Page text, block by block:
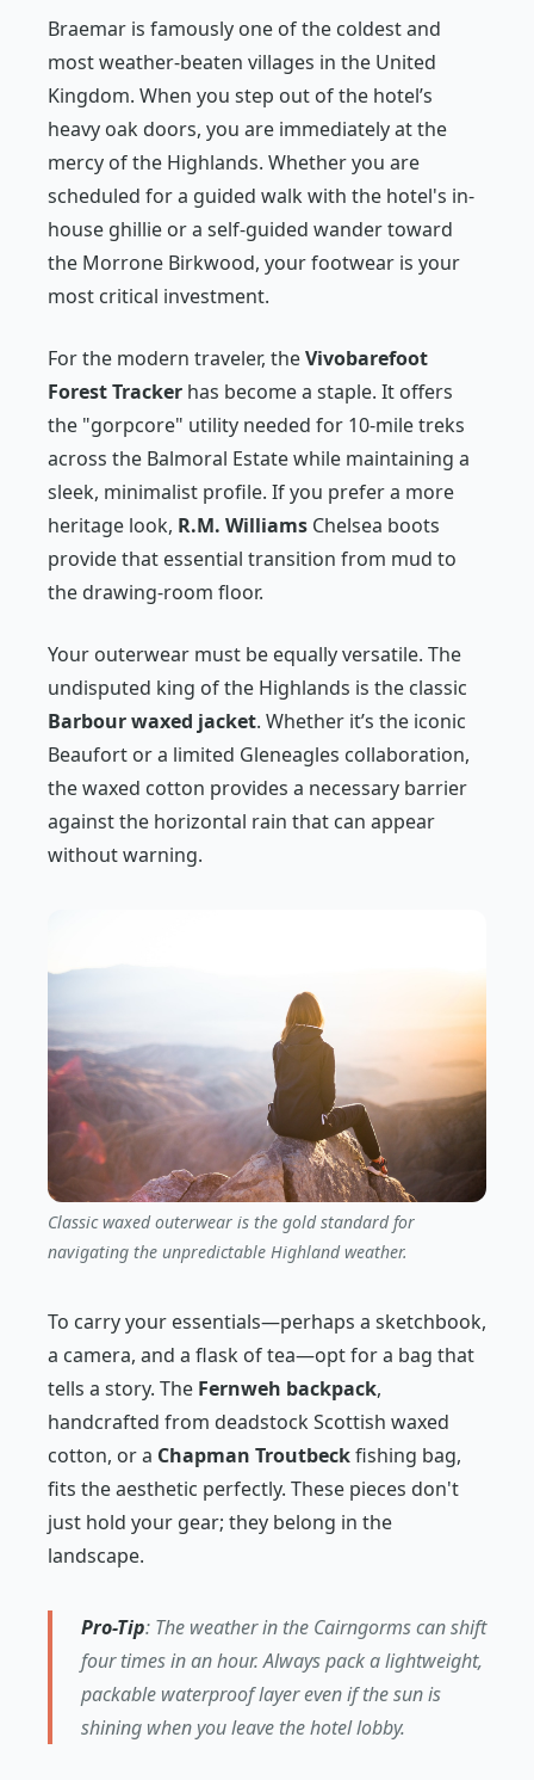
Braemar is famously one of the coldest and
most weather-beaten villages in the United
Kingdom. When you step out of the hotel’s
heavy oak doors, you are immediately at the
mercy of the Highlands. Whether you are
scheduled for a guided walk with the hotel's in-
house ghillie or a self-guided wander toward
the Morrone Birkwood, your footwear is your
most critical investment.
For the modern traveler, theVivobarefoot
Forest Tracker has become a staple. It offers
the "gorpcore" utility needed for 10-mile treks
across the Balmoral Estate while maintaining a
sleek, minimalist profile. If you prefer a more
heritage look, R.M. Williams Chelsea boots
provide that essential transition from mud to
the drawing-room floor.
Your outerwear must be equally versatile. The
undisputed king of the Highlands is the classic
Barbour waxed jacket. Whether it’s the iconic
Beaufort or a limited Gleneagles collaboration,
the waxed cotton provides a necessary barrier
against the horizontal rain that can appear
without warning.
Classic waxed outerwear is the gold standard for
navigating the unpredictable Highland weather.
To carry your essentials—perhaps a sketchbook,
a camera, and a flask of tea—opt for a bag that
tells a story. The Fernweh backpack,
handcrafted from deadstock Scottish waxed
cotton, or a Chapman Troutbeckfishing bag,
fits the aesthetic perfectly. These pieces don't
just hold your gear; they belong in the
landscape.
Pro-Tip: The weather in the Cairngorms can shift
four times in an hour. Always pack a lightweight,
packable waterproof layer even if the sun is
shining when you leave the hotel lobby.